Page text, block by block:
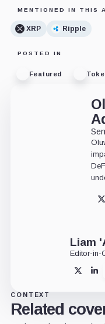
MENTIONED IN THIS
XRP Ripple
POSTED IN
Featured
X
Liam
Editor-in-
X
CONTEXT
Related